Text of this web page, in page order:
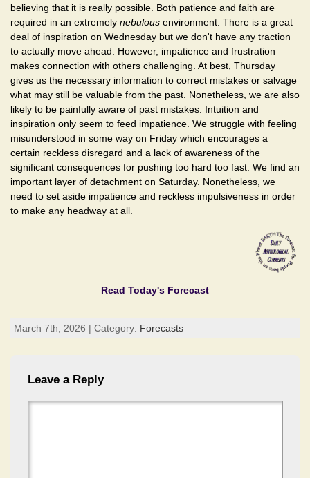
believing that it is really possible. Both patience and faith are
required in an extremely nebulous environment. There is a great
deal of inspiration on Wednesday but we don't have any traction
to actually move ahead. However, impatience and frustration
makes connection with others challenging. At best, Thursday
gives us the necessary information to correct mistakes or salvage
what may still be valuable from the past. Nonetheless, we are also
likely to be painfully aware of past mistakes. Intuition and
inspiration only seem to feed impatience. We struggle with feeling
misunderstood in some way on Friday which encourages a
certain reckless disregard and a lack of awareness of the
significant consequences for pushing too hard too fast. We find an
important layer of detachment on Saturday. Nonetheless, we
need to set aside impatience and reckless impulsiveness in order
to make any headway at all.
Read Today's Forecast
March 7th, 2026 | Category: Forecasts
Leave a Reply